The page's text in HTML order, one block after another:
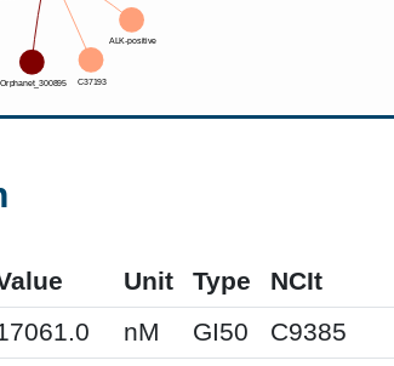
Unit Type NCIt
nM GI50 C9385